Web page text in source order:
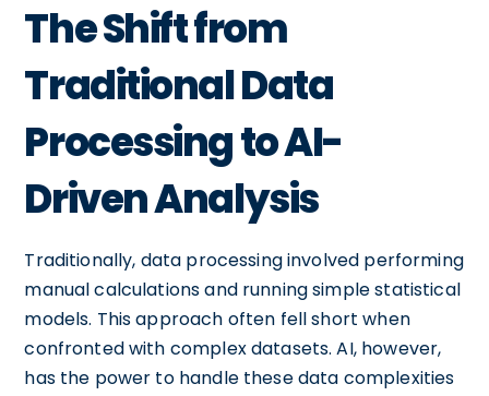
The Shift from
Traditional Data
Processing to AI-
Driven Analysis
Traditionally, data processing involved performing
manual calculations and running simple statistical
models. This approach often fell short when
confronted with complex datasets. AI, however,
has the power to handle these data complexities